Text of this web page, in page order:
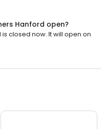
Hanford open?
closed now. It will open on